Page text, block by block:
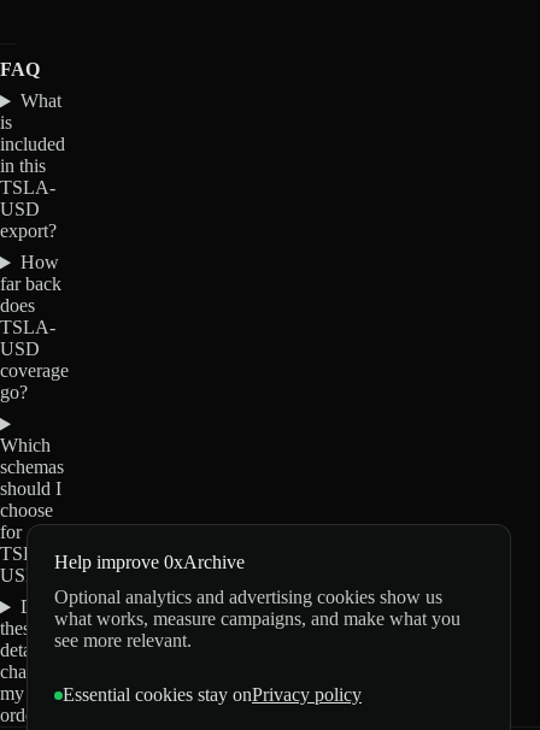
FAQ
What
is
included
in this
TSLA-
USD
export?
How
far back
does
TSLA-
USD
coverage
go?
Which
schemas
should I
choose
for
TSLA-
USD?
Do
these
details
change
my
order?
Help improve 0xArchive
Optional analytics and advertising cookies show us
what works, measure campaigns, and make what you
see more relevant.
Essential cookies stay onPrivacy policy